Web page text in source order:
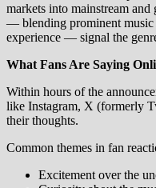
markets into mainstream
— blending prominent music
experience — signal the
What Fans Are Saying
Within hours of the
like Instagram, X (formerly
their thoughts.
Common themes in fan
Excitement over the